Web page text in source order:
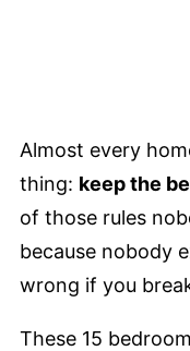
Almost every
thing: keep the
of those rules
because nobody
wrong if you
These 15